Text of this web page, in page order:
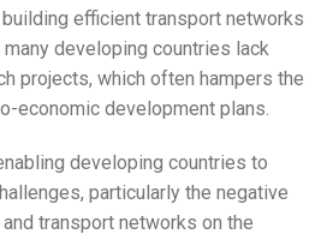
efficient transport networks
developing countries lack
projects, which often hampers the
economic development plans.
developing countries to
particularly the negative
transport networks on the